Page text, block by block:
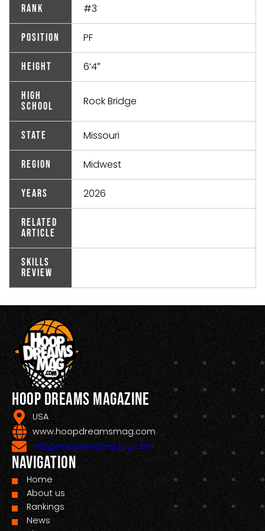
Rank #3
Position PF
Height 6’4″
High
School
Rock Bridge
State Missouri
Region Midwest
Years 2026
Related
Article
Skills
Review
Hoop Dreams Magazine
USA
www.hoopdreamsmag.com
Info@HoopDreamsMag.com
Navigation
Home
About us
Rankings
News